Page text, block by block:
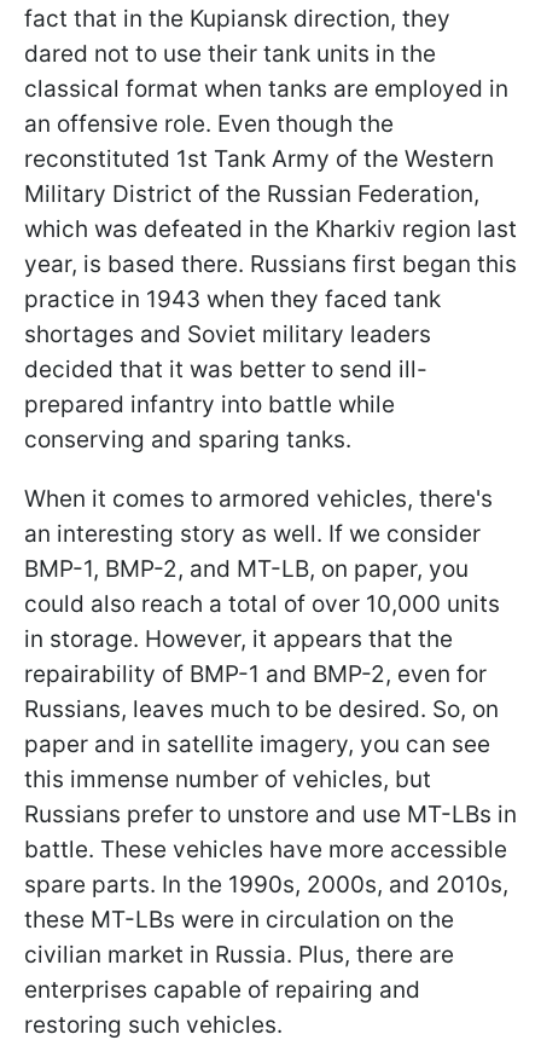
fact that in the Kupiansk direction, they
dared not to use their tank units in the
classical format when tanks are employed in
an offensive role. Even though the
reconstituted 1st Tank Army of the Western
Military District of the Russian Federation,
which was defeated in the Kharkiv region last
year, is based there. Russians first began this
practice in 1943 when they faced tank
shortages and Soviet military leaders
decided that it was better to send ill-
prepared infantry into battle while
conserving and sparing tanks.
When it comes to armored vehicles, there's
an interesting story as well. If we consider
BMP-1, BMP-2, and MT-LB, on paper, you
could also reach a total of over 10,000 units
in storage. However, it appears that the
repairability of BMP-1 and BMP-2, even for
Russians, leaves much to be desired. So, on
paper and in satellite imagery, you can see
this immense number of vehicles, but
Russians prefer to unstore and use MT-LBs in
battle. These vehicles have more accessible
spare parts. In the 1990s, 2000s, and 2010s,
these MT-LBs were in circulation on the
civilian market in Russia. Plus, there are
enterprises capable of repairing and
restoring such vehicles.